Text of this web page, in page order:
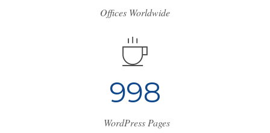
Offices Worldwide
1133
WordPress Pages